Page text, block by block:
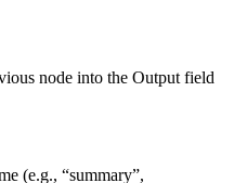
node into the Output field
(e.g., “summary”,